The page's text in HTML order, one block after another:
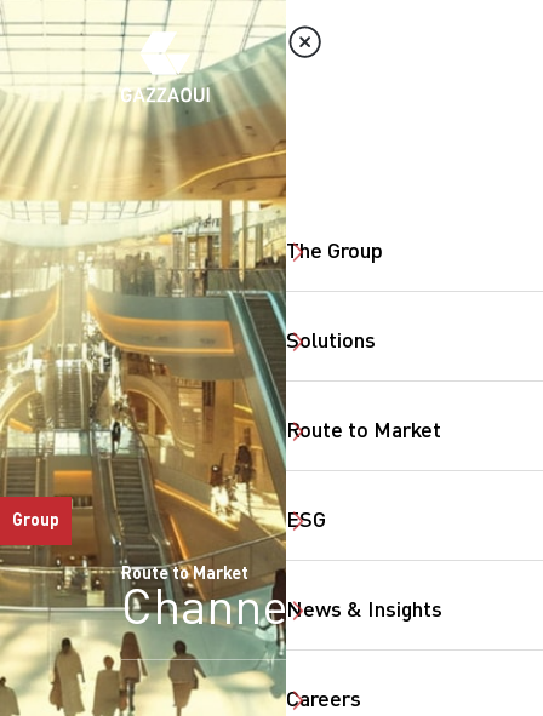
The Group
Solutions
Route to Market
ESG
News & Insights
Careers
Group
Route to Market
Channels